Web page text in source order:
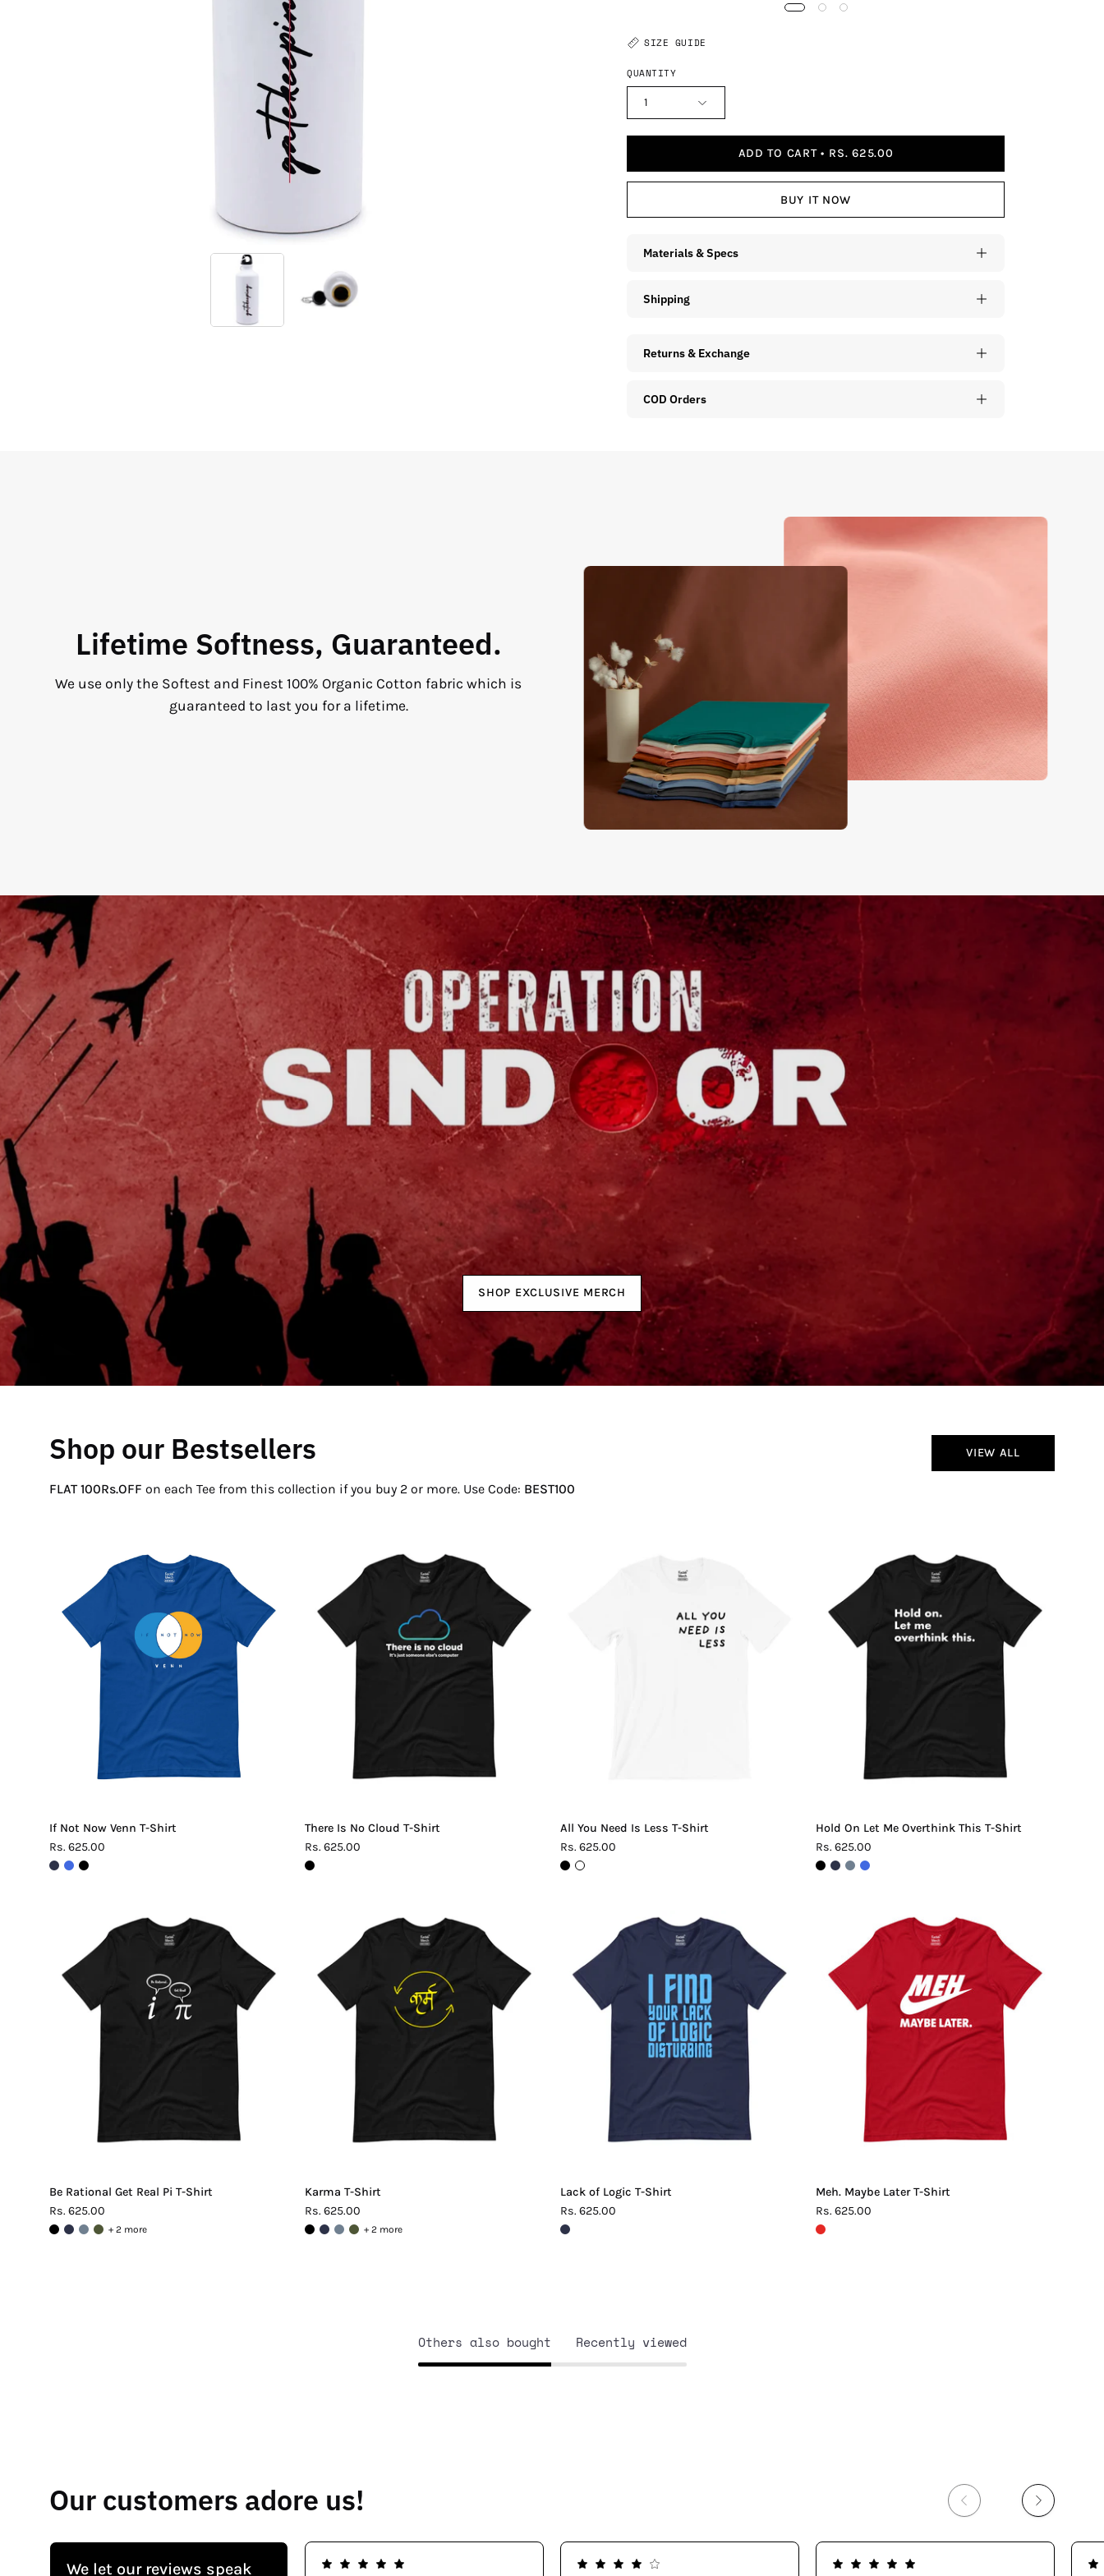
SIZE GUIDE
QUANTITY
1
ADD TO CART RS. 625.00
BUY IT NOW
Materials & Specs
Shipping
Returns & Exchange
COD Orders
Lifetime Softness, Guaranteed.
We use only the Softest and Finest 100% Organic Cotton fabric which is
guaranteed to last you for a lifetime.
SHOP EXCLUSIVE MERCH
Shop our Bestsellers
FLAT 100Rs.OFF on each Tee from this collection if you buy 2 or more. Use Code: BEST100
VIEW ALL
Not
Now
Venn
T-
Shirt
If Not Now Venn T-Shirt
Rs. 625.00
There
Is
Cloud
T-
Shirt
There Is No Cloud T-Shirt
Rs. 625.00
You
Is
Less
All You Need Is Less T-Shirt
Rs. 625.00
Hold
On
Me
Overthink
T-
Hold On Let Me Overthink This T-Shirt
Rs. 625.00
Be
Rational
Real
Pi
T-
Shirt
Be Rational Get Real Pi T-Shirt
Rs. 625.00
+ 2 more
Karma
T-
Karma T-Shirt
Rs. 625.00
+ 2 more
Lack
of
T-
Shirt
Lack of Logic T-Shirt
Rs. 625.00
Meh.
Maybe
Later
T-
Shirt
Meh. Maybe Later T-Shirt
Rs. 625.00
Others also bought Recently viewed
Our customers adore us!
We let our reviews speak